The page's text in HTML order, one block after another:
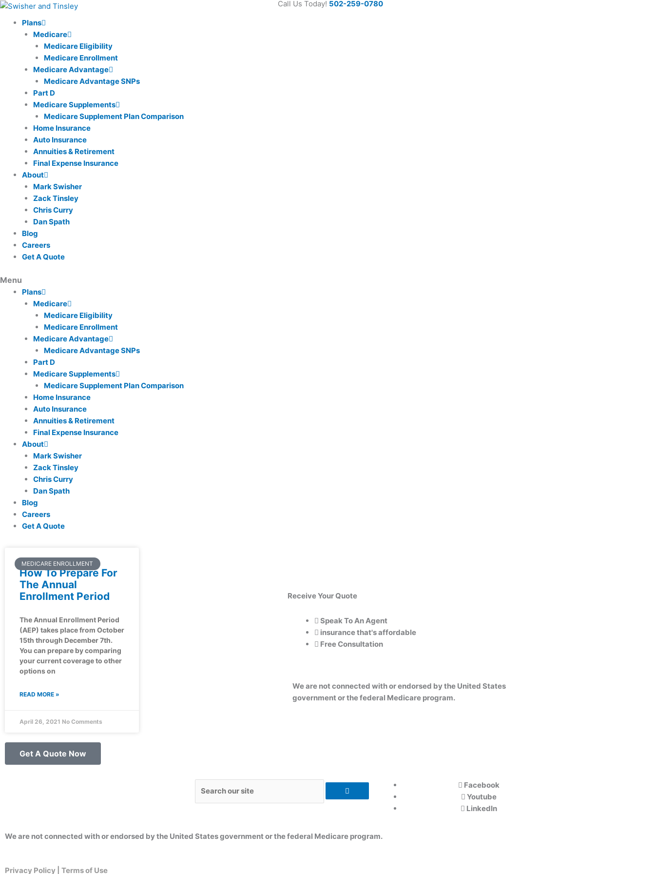
Skip
content
Call Us Today! 502-259-0780
Plans
Medicare
Medicare Eligibility
Medicare Enrollment
Medicare Advantage
Medicare Advantage SNPs
Part D
Medicare Supplements
Medicare Supplement Plan Comparison
Home Insurance
Auto Insurance
Annuities & Retirement
Final Expense Insurance
About
Mark Swisher
Zack Tinsley
Chris Curry
Dan Spath
Blog
Careers
Get A Quote
Plans
Medicare
Medicare Eligibility
Medicare Enrollment
Medicare Advantage
Medicare Advantage SNPs
Part D
Medicare Supplements
Medicare Supplement Plan Comparison
Home Insurance
Auto Insurance
Annuities & Retirement
Final Expense Insurance
About
Mark Swisher
Zack Tinsley
Chris Curry
Dan Spath
Blog
Careers
Get A Quote
MEDICARE ENROLLMENT
How To Prepare For
The Annual
Enrollment Period
The Annual Enrollment Period
(AEP) takes place from October
15th through December 7th.
You can prepare by comparing
your current coverage to other
options on
READ MORE »
April 26, 2021 No Comments
Get A Quote Now
ReceiveYourQuote
Speak To An Agent
insurance that's affordable
Free Consultation
We are not connected with or endorsed by the United States
government or the federal Medicare program.
Facebook
Youtube
LinkedIn
We are not connected with or endorsed by the United States government or the federal Medicare program.
Privacy Policy | Terms of Use